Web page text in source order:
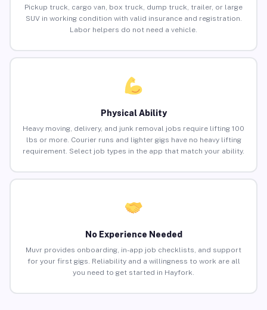
Pickup truck, cargo van, box truck, dump truck, trailer, or large
SUV in working condition with valid insurance and registration.
Labor helpers do not need a vehicle.
Physical Ability
Heavy moving, delivery, and junk removal jobs require lifting 100
lbs or more. Courier runs and lighter gigs have no heavy lifting
requirement. Select job types in the app that match your ability.
No Experience Needed
Muvr provides onboarding, in-app job checklists, and support
for your first gigs. Reliability and a willingness to work are all
you need to get started in Hayfork.